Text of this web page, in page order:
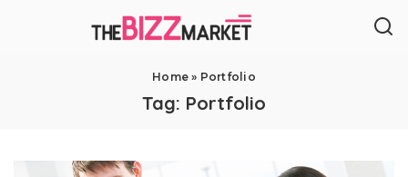
Home » Portfolio
Tag: Portfolio